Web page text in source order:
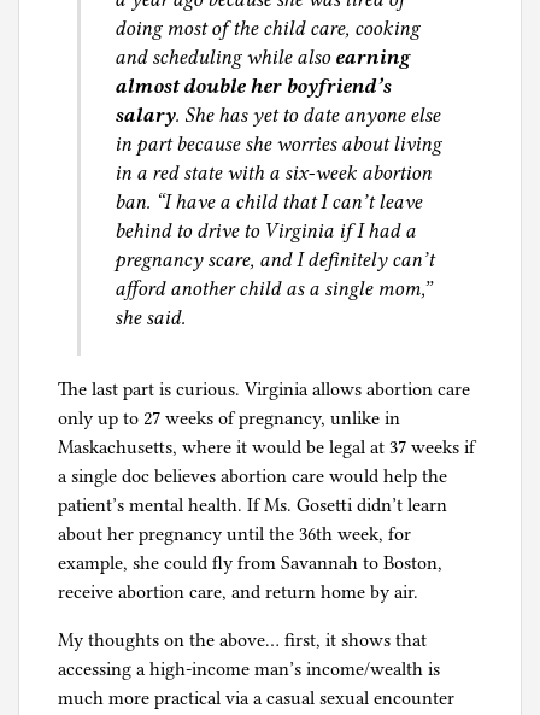
doing most of the child care, cooking
and scheduling while also earning
almost double her boyfriend’s
salary. She has yet to date anyone else
in part because she worries about living
in a red state with a six-week abortion
ban. “I have a child that I can’t leave
behind to drive to Virginia if I had a
pregnancy scare, and I definitely can’t
afford another child as a single mom,”
she said.
The last part is curious. Virginia allows abortion care
only up to 27 weeks of pregnancy, unlike in
Maskachusetts, where it would be legal at 37 weeks if
a single doc believes abortion care would help the
patient’s mental health. If Ms. Gosetti didn’t learn
about her pregnancy until the 36th week, for
example, she could fly from Savannah to Boston,
receive abortion care, and return home by air.
My thoughts on the above… first, it shows that
accessing a high-income man’s income/wealth is
much more practical via a casual sexual encounter